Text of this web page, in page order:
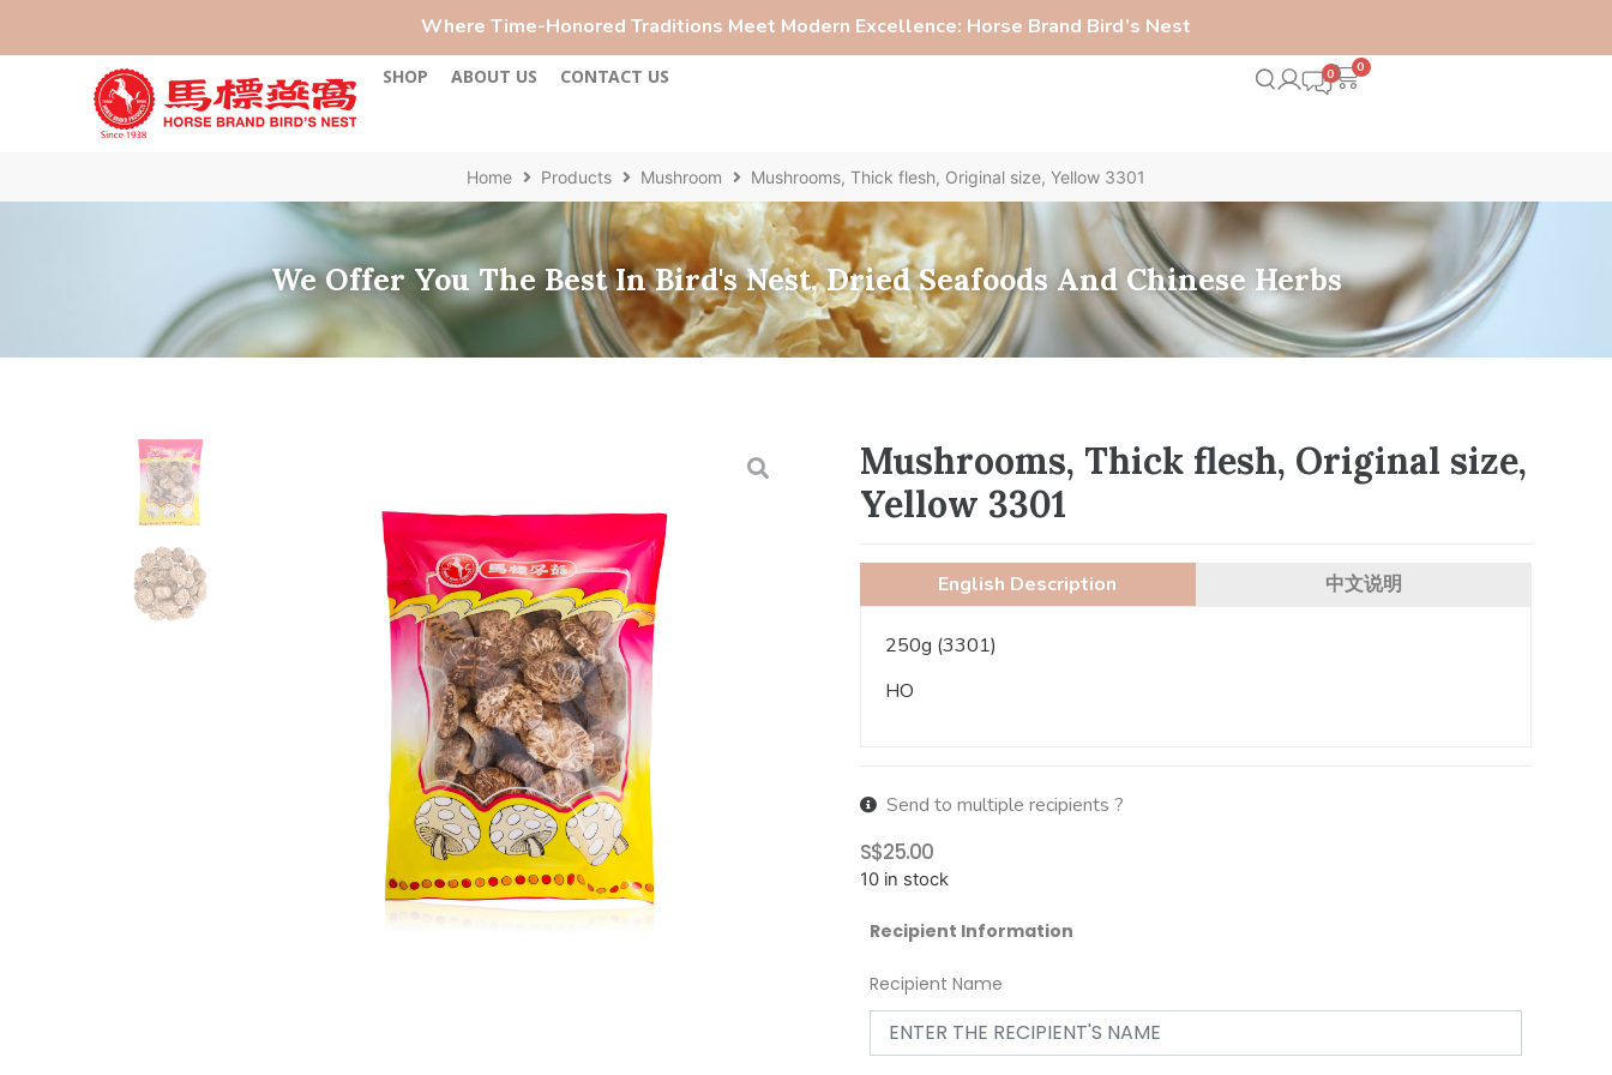
Where Time-Honored Traditions Meet Modern Excellence: Horse Brand Bird’s Nest
SHOP ABOUT US CONTACT US 0
Home Products Mushroom Mushrooms, Thick flesh, Original size, Yellow 3301
We Offer You The Best In Bird's Nest, Dried Seafoods And Chinese Herbs
Mushrooms, Thick flesh, Original size,
Yellow 3301
English Description 中文说明
250g (3301)
HO
Send to multiple recipients ?
S$25.00
10 in stock
Recipient Information
Recipient Name